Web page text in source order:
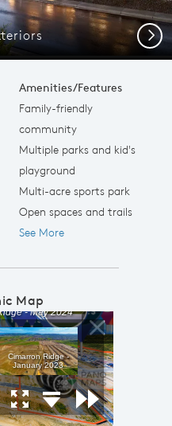
Next
Amenities/Features
Family-friendly
community
Multiple parks and kid's
playground
Multi-acre sports park
Open spaces and trails
See More
Map